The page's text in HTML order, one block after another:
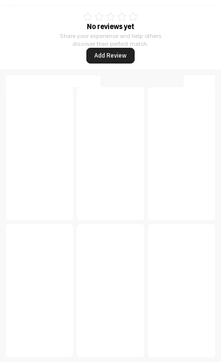
No reviews yet
Share your experience and help others
discover their perfect match.
Add Review